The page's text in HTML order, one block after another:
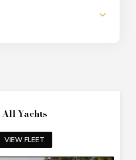
All Yachts
VIEW FLEET